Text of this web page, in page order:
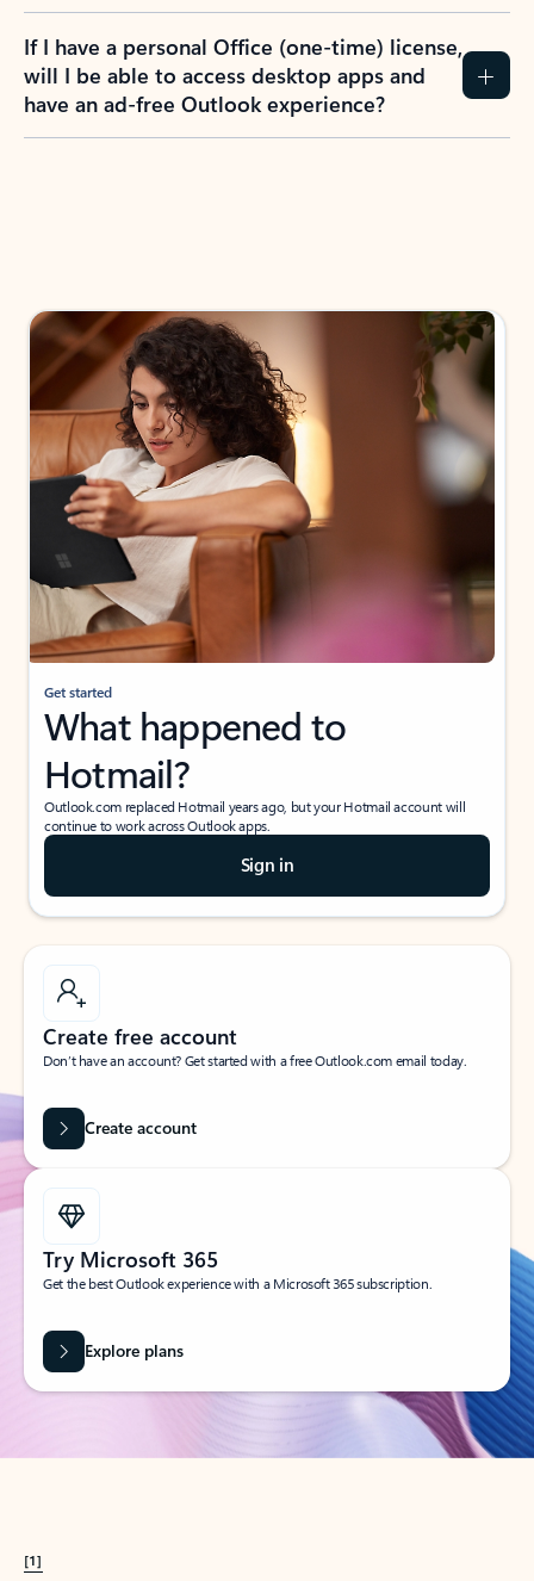
If I have a personal Office (one-time) license,
will I be able to access desktop apps and
have an ad-free Outlook experience?
Get started
What happened to
Hotmail?
Outlook.com replaced Hotmail years ago, but your Hotmail account will
continue to work across Outlook apps.
Sign in
Create free account
Don’t have an account? Get started with a free Outlook.com email today.
Create account
Try Microsoft 365
Get the best Outlook experience with a Microsoft 365 subscription.
Explore plans
[1]